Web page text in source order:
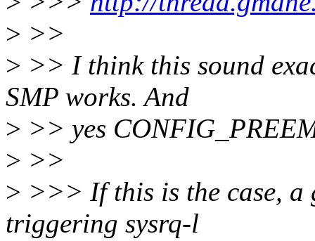
> >>
> >> I think this sound
SMP works. And
> >> yes
> >>
> >>> If this is the case, a
triggering sysrq-l